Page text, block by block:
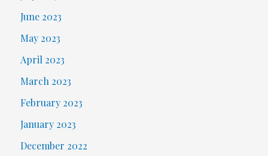
June 2023
May 2023
April 2023
March 2023
February 2023
January 2023
December 2022